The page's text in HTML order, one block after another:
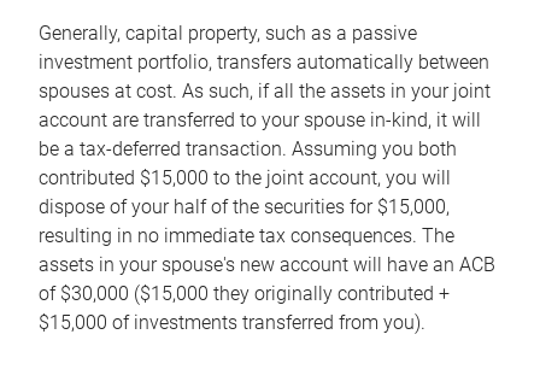
Generally, capital property, such as a passive
investment portfolio, transfers automatically between
spouses at cost. As such, if all the assets in your joint
account are transferred to your spouse in-kind, it will
be a tax-deferred transaction. Assuming you both
contributed $15,000 to the joint account, you will
dispose of your half of the securities for $15,000,
resulting in no immediate tax consequences. The
assets in your spouse's new account will have an ACB
of $30,000 ($15,000 they originally contributed +
$15,000 of investments transferred from you).